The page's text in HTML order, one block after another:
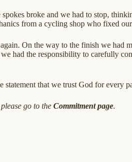
broke and we had to stop,
from a cycling shop who fixed
On the way to the finish we
had the responsibility to carefully
that we trust God for every
go to the Commitment page.